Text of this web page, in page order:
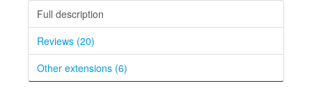
Full description
Reviews (20)
Other extensions (6)